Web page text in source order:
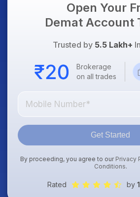
Open Your
Demat Account
Trusted by 5.5 Lakh+
Brokerage
on all trades
Get Started
By proceeding, you agree to our Privacy
Conditions.
Rated by